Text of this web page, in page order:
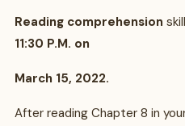
Reading comprehension
11:30 P.M. on
March 15, 2022.
After reading Chapter 8 in